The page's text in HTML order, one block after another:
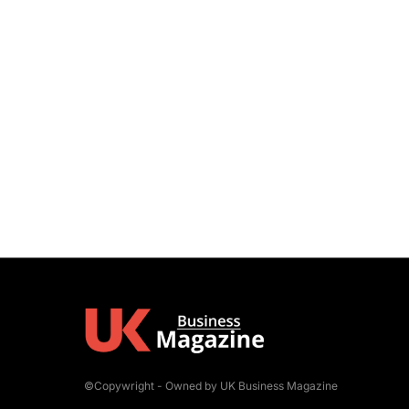
©Copywright - Owned by UK Business Magazine